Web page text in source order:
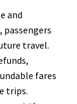
and
travel.
fares
trips.